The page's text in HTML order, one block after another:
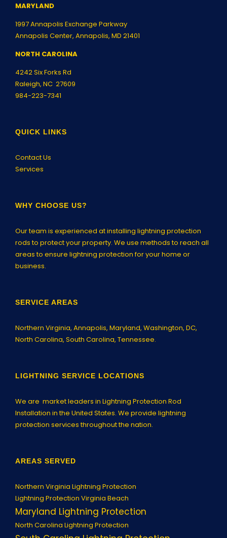
MARYLAND
1997 Annapolis Exchange Parkway
Annapolis Center, Annapolis, MD 21401
NORTH CAROLINA
4242 Six Forks Rd
Raleigh, NC 27609
984-223-7341
QUICK LINKS
Contact Us
Services
WHY CHOOSE US?
Our team is experienced at installing lightning protection
rods to protect your property. We use methods to reach all
areas to ensure lightning protection for your home or
business.
SERVICE AREAS
Northern Virginia, Annapolis, Maryland, Washington, DC,
North Carolina, South Carolina, Tennessee.
LIGHTNING SERVICE LOCATIONS
We are market leaders in Lightning Protection Rod
Installation in the United States. We provide lightning
protection services throughout the nation.
AREAS SERVED
Northern Virginia Lightning Protection
Lightning Protection Virginia Beach
Maryland Lightning Protection
North Carolina Lightning Protection